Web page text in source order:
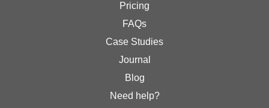
Pricing
FAQs
Case Studies
Journal
Blog
Need help?